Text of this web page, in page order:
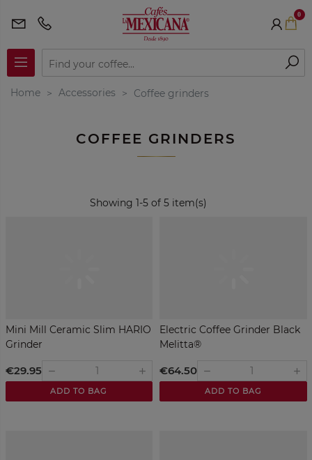
0
Home Accessories Coffee grinders
COFFEE GRINDERS
Showing 1-5 of 5 item(s)
Mini Mill Ceramic Slim HARIO
Grinder
€29.95 remove add
ADD TO BAG
Electric Coffee Grinder Black
Melitta®
€64.50 remove add
ADD TO BAG